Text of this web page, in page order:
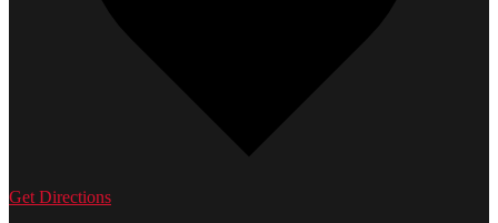
Get Directions